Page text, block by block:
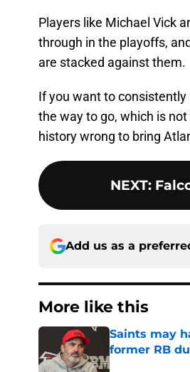
Players like Michael Vick
through in the playoffs,
are stacked against them.
If you want to consistently
the way to go, which is
history wrong to bring
NEXT:
Add us as a
More like this
Saints may
former RB
Published by on